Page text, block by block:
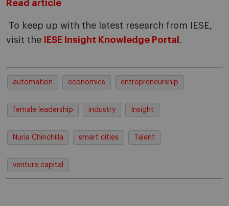
Read article
To keep up with the latest research from IESE,
visit the
IESE Insight Knowledge Portal .
automation economics entrepreneurship
female leadership industry Insight
Nuria Chinchilla smart cities Talent
venture capital